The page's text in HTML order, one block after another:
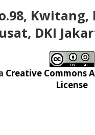
DKI
Creative Commons
License